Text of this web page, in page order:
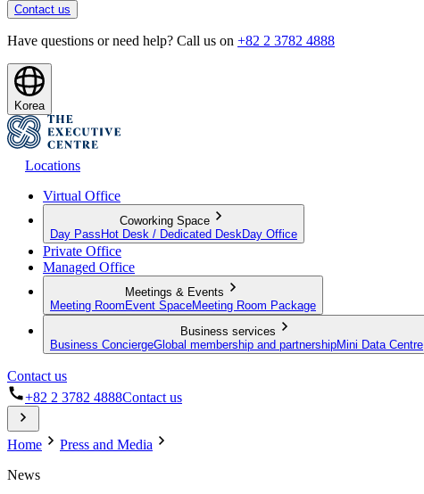
Contact us
Have questions or need help? Call us on +82 2 3782 4888
Korea
Locations
Virtual Office
Coworking Space
Day Pass Hot Desk / Dedicated Desk Day Office
Private Office
Managed Office
Meetings & Events
Meeting Room Event SpaceMeeting Room Package
Business services
Business ConciergeGlobal membership and partnershipMini Data Centre
Contact us
+82 2 3782 4888Contact us
Home
Press and Media
News